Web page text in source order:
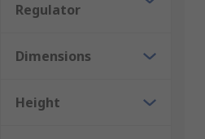
Regulator
Dimensions
Height